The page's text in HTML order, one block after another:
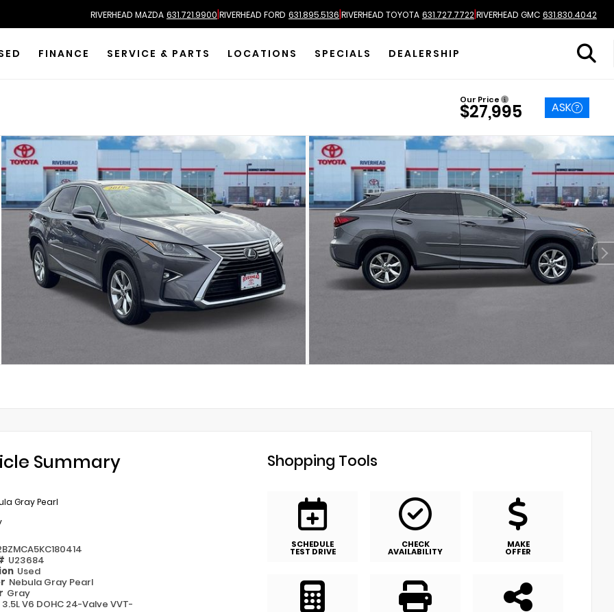
RIVERHEAD MAZDA 631.721.9900|RIVERHEAD FORD 631.895.5136|RIVERHEAD TOYOTA 631.727.7722|RIVERHEAD GMC 631.830.4042
FINANCE SERVICE & PARTS LOCATIONS SPECIALS DEALERSHIP
Our Price
$27,995 ASK
Summary
Gray Pearl
U23684
Used
Nebula Gray Pearl
Gray
3.5L V6 DOHC 24-Valve VVT-
Shopping Tools
SCHEDULE
TEST DRIVE
CHECK
AVAILABILITY
MAKE
OFFER